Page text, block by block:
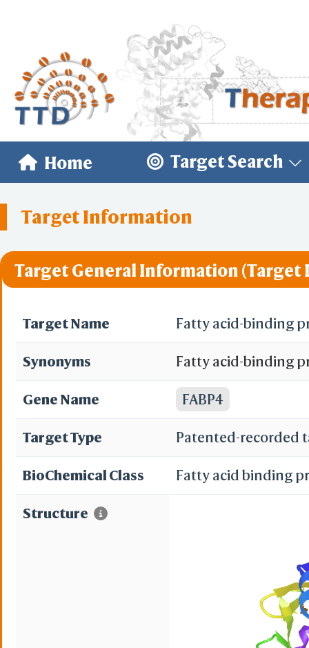
Home Target Search
Target Information
Target General Information (Target
Target Name Fatty acid-binding
Synonyms Fatty acid-binding
binding protein;
acid-binding
Gene Name FABP4
Target Type Patented-recorded
BioChemical Class Fatty acid binding
Structure